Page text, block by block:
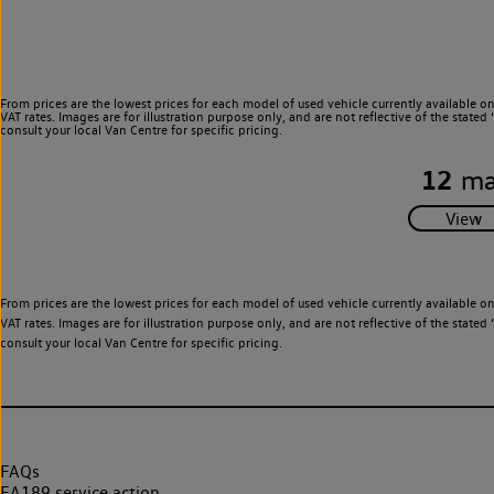
From prices are the lowest prices for each model of used vehicle currently
VAT rates. Images are for illustration purpose only, and are not reflective of the
consult your local Van Centre for specific pricing.
12
From prices are the lowest prices for each model of used vehicle currently
VAT rates. Images are for illustration purpose only, and are not reflective of the
consult your local Van Centre for specific pricing.
FAQs